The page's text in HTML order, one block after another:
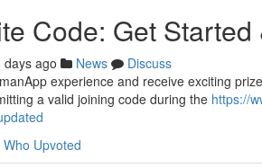
Code: Get
days ago News
Discuss
experience and receive exciting
a valid joining code during the https://
Who Upvoted